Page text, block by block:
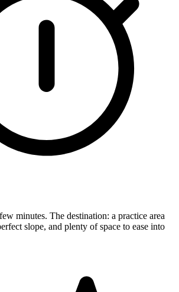
minutes. The destination: a practice area
slope, and plenty of space to ease into